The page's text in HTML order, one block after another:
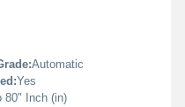
Automatic
Yes
80" Inch (in)